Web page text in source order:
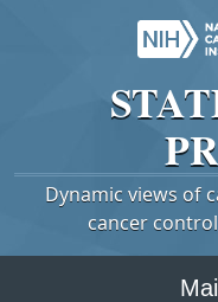
Dynamic views of
cancer